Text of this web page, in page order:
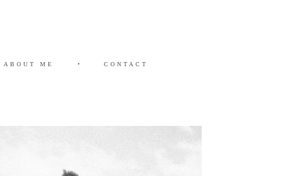
ABOUT ME • CONTACT